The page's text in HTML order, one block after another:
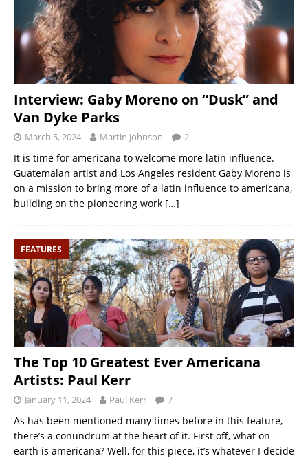
Interview: Gaby Moreno on “Dusk” and
Van Dyke Parks
March 5, 2024 Martin Johnson 2
It is time for americana to welcome more latin influence.
Guatemalan artist and Los Angeles resident Gaby Moreno is
on a mission to bring more of a latin influence to americana,
building on the pioneering work […]
FEATURES
The Top 10 Greatest Ever Americana
Artists: Paul Kerr
January 11, 2024 Paul Kerr 7
As has been mentioned many times before in this feature,
there’s a conundrum at the heart of it. First off, what on
earth is americana? Well, for this piece, it’s whatever I decide